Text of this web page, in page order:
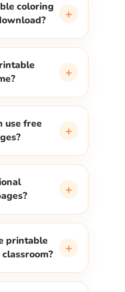
coloring
+
+
use free
+
+
printable
+